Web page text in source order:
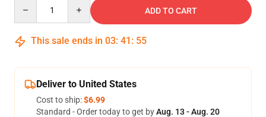
ADD TO CART
This sale ends in 03: 41 : 54
Deliver to United States
Cost to ship:$6.99
Standard - Order today to get byAug. 13 - Aug. 20